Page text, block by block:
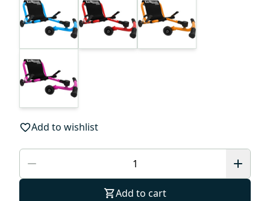
Add to wishlist
Add to cart